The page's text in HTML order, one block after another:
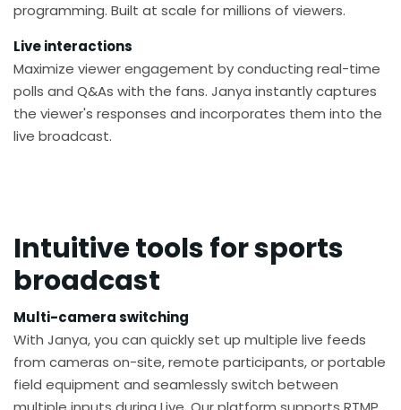
programming. Built at scale for millions of viewers.​
Live interactions
Maximize viewer engagement by conducting real-time
polls and Q&As with the fans. Janya instantly captures
the viewer's responses and incorporates them into the
live broadcast.
Intuitive tools for sports
broadcast
Multi-camera switching
With Janya, you can quickly set up multiple live feeds
from cameras on-site, remote participants, or portable
field equipment and seamlessly switch between